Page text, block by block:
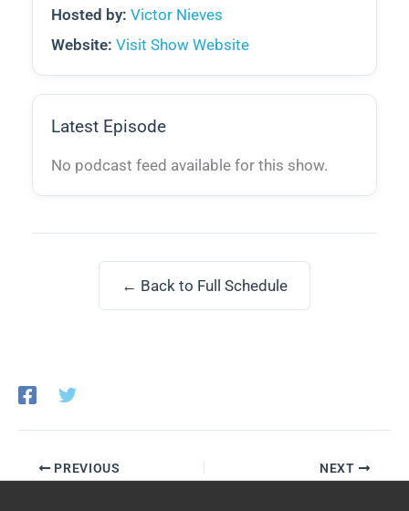
Hosted by: Victor Nieves
Website: Visit Show Website
Latest Episode
No podcast feed available for this show.
← Back to Full Schedule
PREVIOUS NEXT